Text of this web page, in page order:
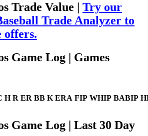
Trade Value | Try our
Trade Analyzer to
offers.
Game Log | Games
H R ER BB K ERA FIP WHIP BABIP
Game Log | Last 30 Day